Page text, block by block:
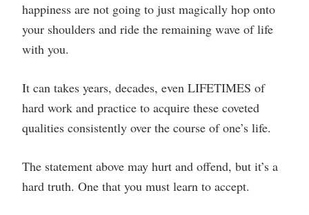
happiness are not going to just magically hop onto
your shoulders and ride the remaining wave of life
with you.
It can takes years, decades, even LIFETIMES of
hard work and practice to acquire these coveted
qualities consistently over the course of one’s life.
The statement above may hurt and offend, but it’s a
hard truth. One that you must learn to accept.